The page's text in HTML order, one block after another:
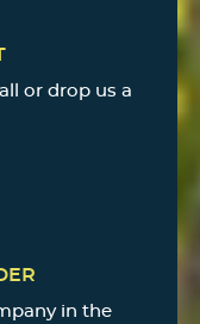
or drop us a
in the